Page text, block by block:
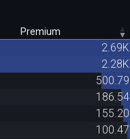
Premium
2.69K
2.28K
500.79
186.54
155.20
100.47